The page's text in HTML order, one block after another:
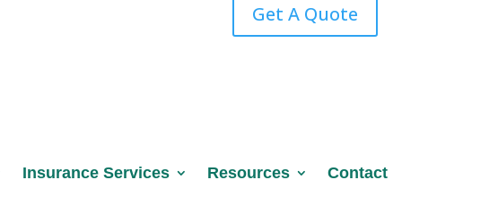
Get A Quote
Insurance Services Resources Contact
Insurance Services Resources Contact